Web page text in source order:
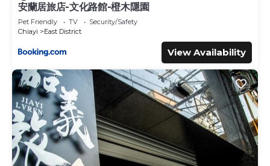
安蘭居旅店-文化路館-橙木隱園
Pet Friendly TV
Security/Safety
Chiayi
East District
View Availability